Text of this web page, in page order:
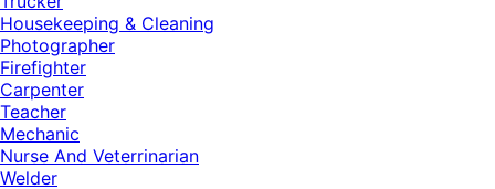
Housekeeping & Cleaning
Photographer
Firefighter
Carpenter
Teacher
Mechanic
Nurse And Veterrinarian
Welder